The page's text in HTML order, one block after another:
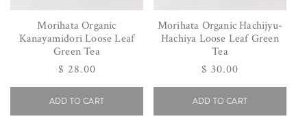
Morihata Organic
Kanayamidori Loose Leaf
Green Tea
Regular
price
$ 28.00
ADD TO CART
Morihata Organic Hachijyu-
Hachiya Loose Leaf Green
Tea
Regular
price
$ 30.00
ADD TO CART